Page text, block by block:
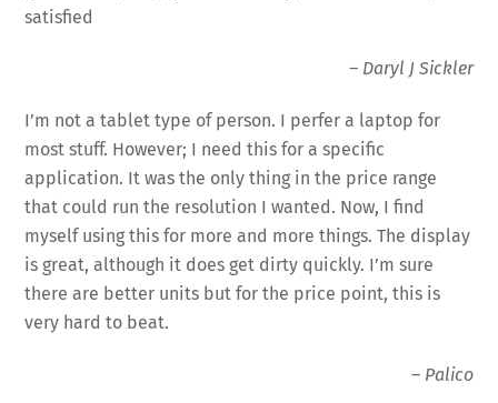
satisfied
– Daryl J Sickler
I’m not a tablet type of person. I perfer a laptop for
most stuff. However; I need this for a specific
application. It was the only thing in the price range
that could run the resolution I wanted. Now, I find
myself using this for more and more things. The display
is great, although it does get dirty quickly. I’m sure
there are better units but for the price point, this is
very hard to beat.
– Palico